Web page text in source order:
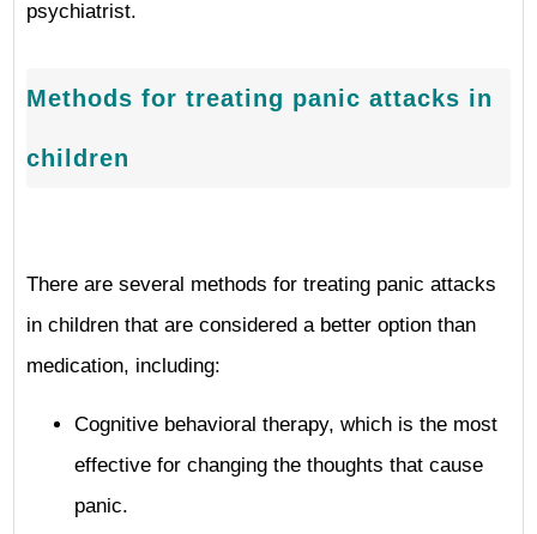
psychiatrist.
Methods for treating panic attacks in
children
There are several methods for treating panic attacks
in children that are considered a better option than
medication, including:
Cognitive behavioral therapy, which is the most
effective for changing the thoughts that cause
panic.